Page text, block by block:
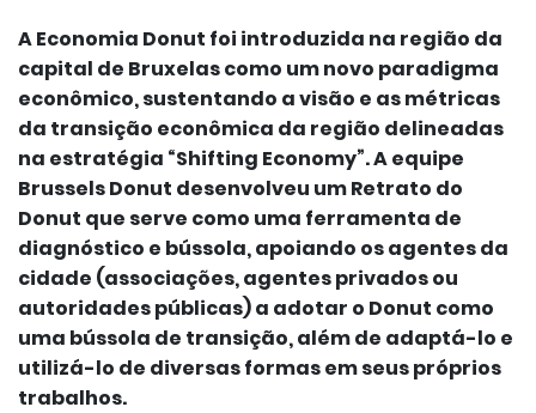
A Economia Donut foi introduzida na região da
capital de Bruxelas como um novo paradigma
econômico, sustentando a visão e as métricas
da transição econômica da região delineadas
na estratégia “Shifting Economy”. A equipe
Brussels Donut desenvolveu um Retrato do
Donut que serve como uma ferramenta de
diagnóstico e bússola, apoiando os agentes da
cidade (associações, agentes privados ou
autoridades públicas) a adotar o Donut como
uma bússola de transição, além de adaptá-lo e
utilizá-lo de diversas formas em seus próprios
trabalhos.